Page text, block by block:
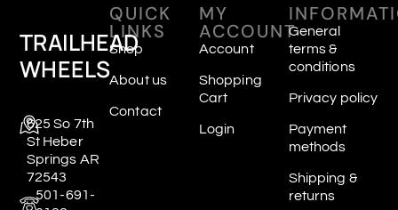
TRAILHEAD
WHEELS
625 So 7th
St Heber
Springs AR
72543
501-691-
QUICK
LINKS
Shop
About us
Contact
MY
ACCOUNT
Account
Shopping
Cart
Login
General
terms &
conditions
Privacy policy
Payment
methods
Shipping &
returns